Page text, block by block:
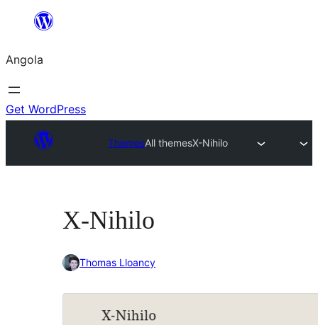
Saltar
o
conteúdo
Angola
Get WordPress
ThemesAll themesX-Nihilo
X-Nihilo
Thomas Lloancy